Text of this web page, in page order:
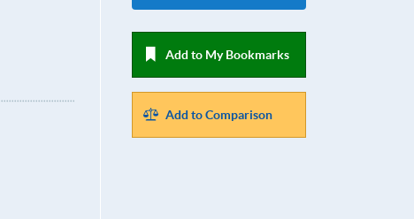
Add to My Bookmarks
Add to Comparison